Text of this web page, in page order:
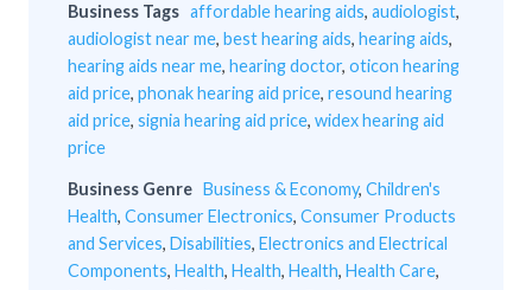
Business Tags affordable hearing aids, audiologist,
audiologist near me, best hearing aids, hearing aids,
hearing aids near me, hearing doctor, oticon hearing
aid price, phonak hearing aid price, resound hearing
aid price, signia hearing aid price, widex hearing aid
price
Business Genre Business & Economy, Children's
Health, Consumer Electronics, Consumer Products
and Services, Disabilities, Electronics and Electrical
Components, Health, Health, Health, Health Care,